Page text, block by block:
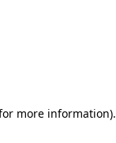
more information).